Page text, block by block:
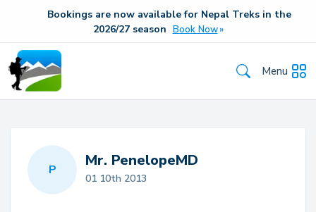
Bookings are now available for Nepal Treks in the
2026/27season Book Now
Menu
P Mr. PenelopeMD
01 10th 2013